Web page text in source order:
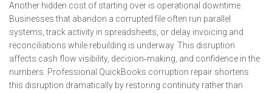
Another hidden cost of starting over is operational downtime.
Businesses that abandon a corrupted file often run parallel
systems, track activity in spreadsheets, or delay invoicing and
reconciliations while rebuilding is underway. This disruption
affects cash flow visibility, decision‑making, and confidence in the
numbers. Professional QuickBooks corruption repair shortens
this disruption dramatically by restoring continuity rather than